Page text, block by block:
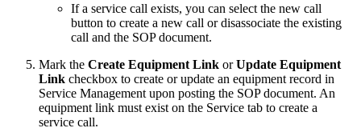
If a service call exists, you can select the new call
button to create a new call or disassociate the existing
call and the SOP document.
Mark the Create Equipment Link orUpdate Equipment
Link checkbox to create or update an equipment record in
Service Management upon posting the SOP document. An
equipment link must exist on the Service tab to create a
service call.